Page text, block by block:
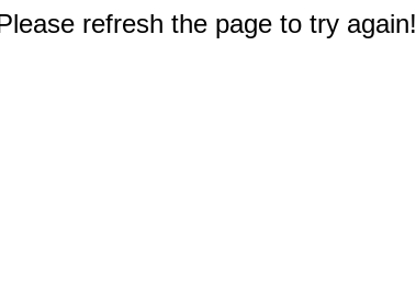
refresh the page to try again!